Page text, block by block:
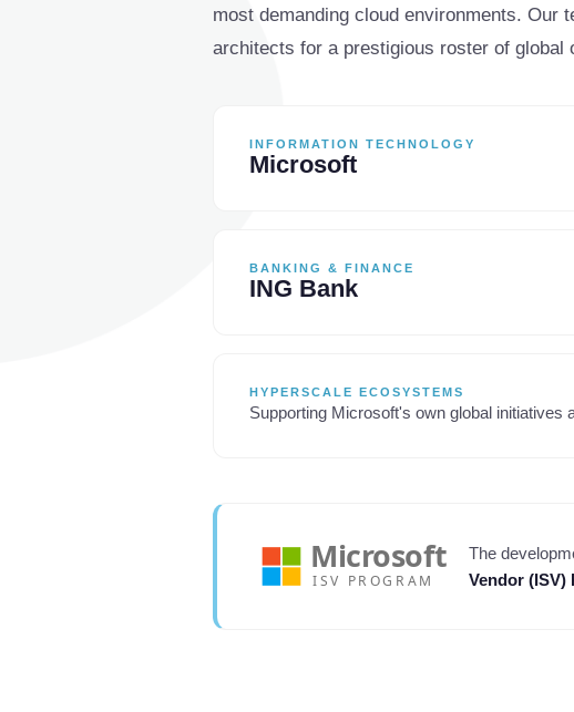
most demanding cloud environments. Our
architects for a prestigious roster of global
INFORMATION TECHNOLOGY
Microsoft
BANKING & FINANCE
ING Bank
HYPERSCALE ECOSYSTEMS
Supporting Microsoft's own global initiatives
The
Vendor (ISV)